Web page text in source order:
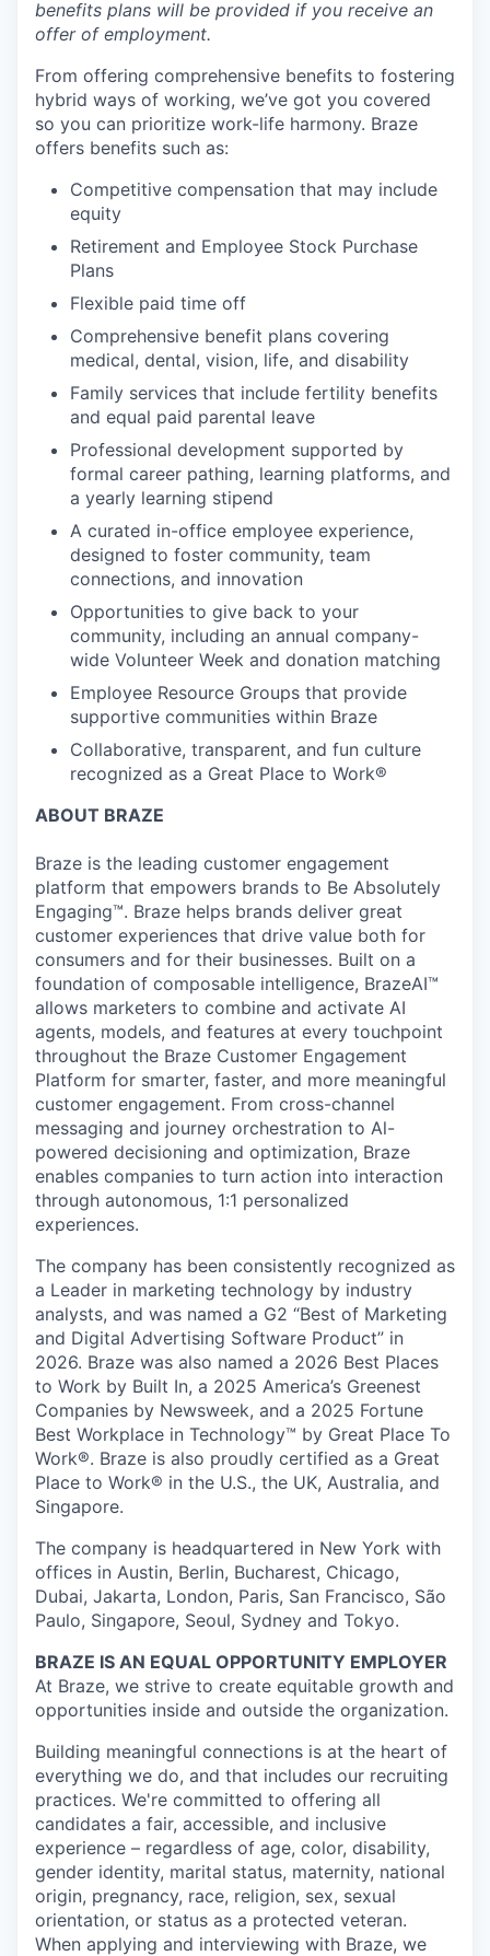
benefits plans will be provided if you receive an
offer of employment.
From offering comprehensive benefits to fostering
hybrid ways of working, we’ve got you covered
so you can prioritize work-life harmony. Braze
offers benefits such as:
Competitive compensation that may include
equity
Retirement and Employee Stock Purchase
Plans
Flexible paid time off
Comprehensive benefit plans covering
medical, dental, vision, life, and disability
Family services that include fertility benefits
and equal paid parental leave
Professional development supported by
formal career pathing, learning platforms, and
a yearly learning stipend
A curated in-office employee experience,
designed to foster community, team
connections, and innovation
Opportunities to give back to your
community, including an annual company-
wide Volunteer Week and donation matching
Employee Resource Groups that provide
supportive communities within Braze
Collaborative, transparent, and fun culture
recognized as a Great Place to Work®
ABOUT BRAZE
Braze is the leading customer engagement
platform that empowers brands to Be Absolutely
Engaging™. Braze helps brands deliver great
customer experiences that drive value both for
consumers and for their businesses. Built on a
foundation of composable intelligence, BrazeAI™
allows marketers to combine and activate AI
agents, models, and features at every touchpoint
throughout the Braze Customer Engagement
Platform for smarter, faster, and more meaningful
customer engagement. From cross-channel
messaging and journey orchestration to Al-
powered decisioning and optimization, Braze
enables companies to turn action into interaction
through autonomous, 1:1 personalized
experiences.
The company has been consistently recognized as
a Leader in marketing technology by industry
analysts, and was named a G2 “Best of Marketing
and Digital Advertising Software Product” in
2026. Braze was also named a 2026 Best Places
to Work by Built In, a 2025 America’s Greenest
Companies by Newsweek, and a 2025 Fortune
Best Workplace in Technology™ by Great Place To
Work®. Braze is also proudly certified as a Great
Place to Work® in the U.S., the UK, Australia, and
Singapore.
The company is headquartered in New York with
offices in Austin, Berlin, Bucharest, Chicago,
Dubai, Jakarta, London, Paris, San Francisco, São
Paulo, Singapore, Seoul, Sydney and Tokyo.
BRAZE IS AN EQUAL OPPORTUNITY EMPLOYER
At Braze, we strive to create equitable growth and
opportunities inside and outside the organization.
Building meaningful connections is at the heart of
everything we do, and that includes our recruiting
practices. We're committed to offering all
candidates a fair, accessible, and inclusive
experience – regardless of age, color, disability,
gender identity, marital status, maternity, national
origin, pregnancy, race, religion, sex, sexual
orientation, or status as a protected veteran.
When applying and interviewing with Braze, we